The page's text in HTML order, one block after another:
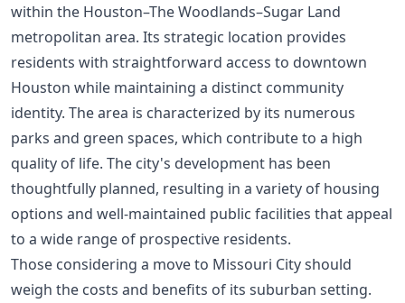
within the Houston–The Woodlands–Sugar Land
metropolitan area. Its strategic location provides
residents with straightforward access to downtown
Houston while maintaining a distinct community
identity. The area is characterized by its numerous
parks and green spaces, which contribute to a high
quality of life. The city's development has been
thoughtfully planned, resulting in a variety of housing
options and well-maintained public facilities that appeal
to a wide range of prospective residents.
Those considering a move to Missouri City should
weigh the costs and benefits of its suburban setting.